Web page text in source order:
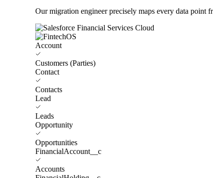
Our migration engineer precisely maps every data point
Account
Customers (Parties)
Contact
Contacts
Lead
Leads
Opportunity
Opportunities
FinancialAccount__c
Accounts